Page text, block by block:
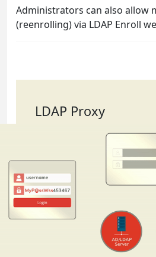
Administrators can also allow
(reenrolling) via LDAP Enroll
LDAP Proxy